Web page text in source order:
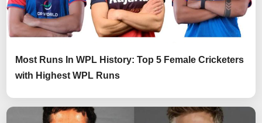
Most Runs In WPL History: Top 5 Female Cricketers
with Highest WPL Runs